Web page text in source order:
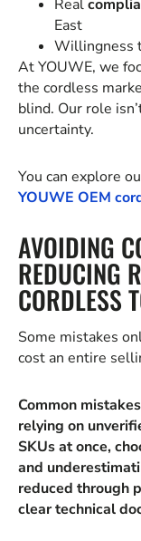
Real
East
Willingness
At YOUWE, we
the cordless
blind. Our role
uncertainty.
You can explore
YOUWE OEM
AVOIDING
REDUCING
CORDLESS
Some mistakes
cost an entire
Common
relying on
SKUs at once,
and
reduced through
clear technical